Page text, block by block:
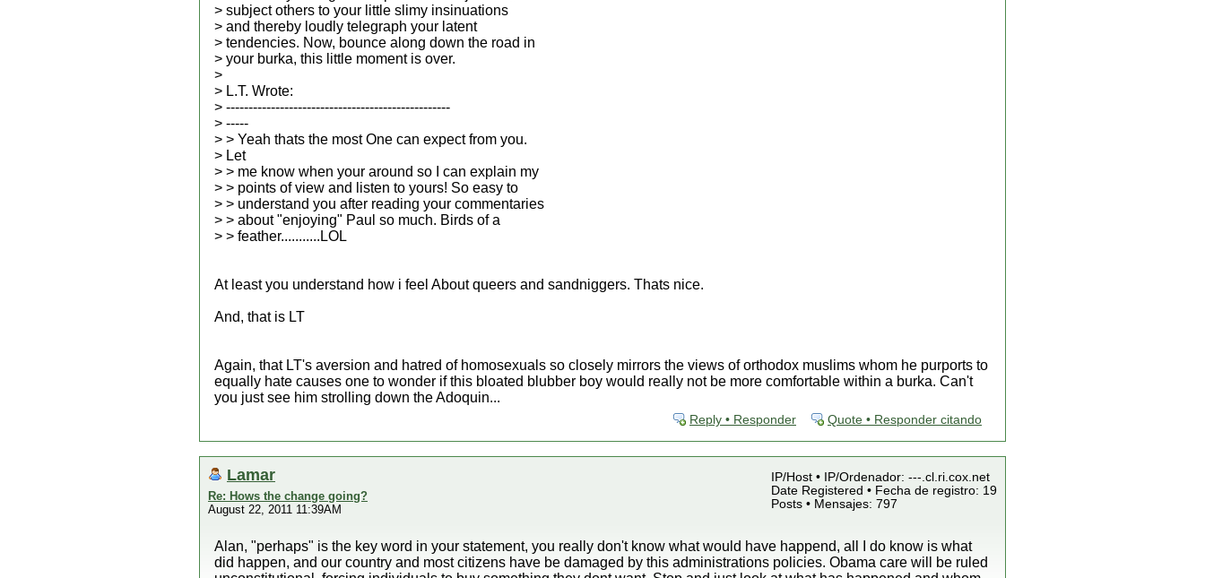
> subject others to your little slimy insinuations
> and thereby loudly telegraph your latent
> tendencies. Now, bounce along down the road in
> your burka, this little moment is over.
>
> L.T. Wrote:
> --------------------------------------------------
> -----
> > Yeah thats the most One can expect from you.
> Let
> > me know when your around so I can explain my
> > points of view and listen to yours! So easy to
> > understand you after reading your commentaries
> > about "enjoying" Paul so much. Birds of a
> > feather...........LOL
At least you understand how i feel About queers and sandniggers. Thats nice.
And, that is LT
Again, that LT's aversion and hatred of homosexuals so closely mirrors the views of orthodox muslims whom he purports to
equally hate causes one to wonder if this bloated blubber boy would really not be more comfortable within a burka. Can't
you just see him strolling down the Adoquin...
Reply • Responder Quote • Responder citando
Lamar
Re: Hows the change going?
August 22, 2011 11:39AM
IP/Host • IP/Ordenador: ---.cl.ri.cox.net
Date Registered • Fecha de registro: 19
Posts • Mensajes: 797
Alan, "perhaps" is the key word in your statement, you really don't know what would have happend, all I do know is what
did happen, and our country and most citizens have be damaged by this administrations policies. Obama care will be ruled